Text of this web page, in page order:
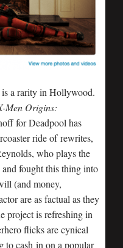
a rarity in Hollywood.
Men Origins:
for Deadpool has
ride of rewrites,
who plays the
fought this thing into
(and money,
are as factual as they
project is refreshing in
flicks are cynical
to cash in on a popular